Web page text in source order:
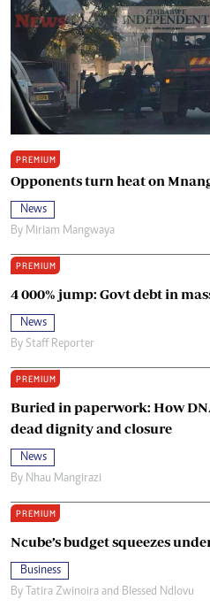
PREMIUM
Opponents turn heat on
News
By Miriam Mangwaya
PREMIUM
4 000% jump: Govt debt in
News
By Staff Reporter
PREMIUM
Buried in paperwork: How
dead dignity and closure
News
By Nhau Mangirazi
PREMIUM
Ncube’s budget squeezes
Business
By
Tatira Zwinoira and Blessed Ndlovu